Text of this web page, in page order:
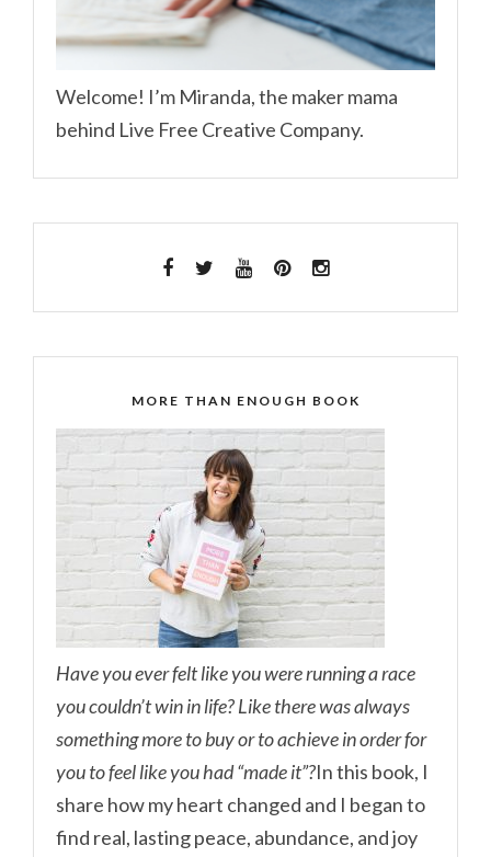
Welcome! I’m Miranda, the maker mama
behind Live Free Creative Company.
MORE THAN ENOUGH BOOK
Have you ever felt like you were running a race
you couldn’t win in life? Like there was always
something more to buy or to achieve in order for
you to feel like you had “made it”?In this book, I
share how my heart changed and I began to
find real, lasting peace, abundance, and joy